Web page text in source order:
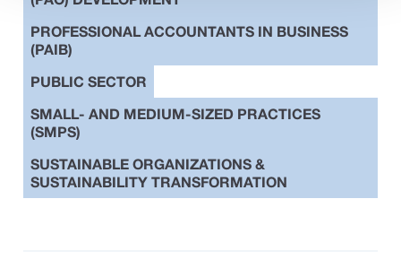
PROFESSIONAL ACCOUNTANTS IN BUSINESS
(PAIB)
PUBLIC SECTOR
SMALL- AND MEDIUM-SIZED PRACTICES
(SMPS)
SUSTAINABLE ORGANIZATIONS &
SUSTAINABILITY TRANSFORMATION